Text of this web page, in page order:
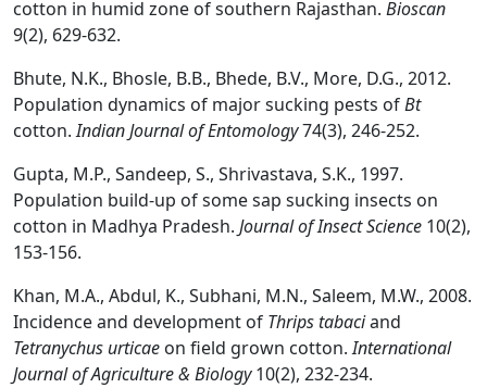
cotton in humid zone of southern Rajasthan. Bioscan
9(2), 629-632.
Bhute, N.K., Bhosle, B.B., Bhede, B.V., More, D.G., 2012.
Population dynamics of major sucking pests ofBt
cotton.Indian Journal of Entomology74(3), 246-252.
Gupta, M.P., Sandeep, S., Shrivastava, S.K., 1997.
Population build-up of some sap sucking insects on
cotton in Madhya Pradesh. Journal of Insect Science 10(2),
153-156.
Khan, M.A., Abdul, K., Subhani, M.N., Saleem, M.W., 2008.
Incidence and development of Thrips tabaciand
Tetranychus urticae on field grown cotton.International
Journal of Agriculture & Biology10(2), 232-234.